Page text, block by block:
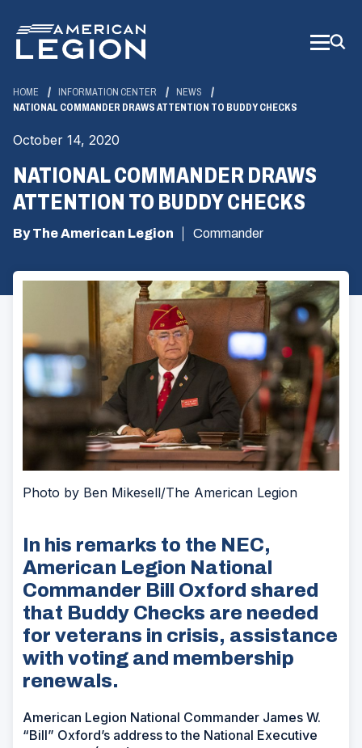
Main
Content
HOME INFORMATION CENTER
NEWS
NATIONAL COMMANDER DRAWS ATTENTION TO BUDDY CHECKS
October 14, 2020
NATIONAL COMMANDER DRAWS
ATTENTION TO BUDDY CHECKS
By The American Legion Commander
Photo by Ben Mikesell/The American Legion
In his remarks to the NEC,
American Legion National
Commander Bill Oxford shared
that Buddy Checks are needed
for veterans in crisis, assistance
with voting and membership
renewals.
American Legion National Commander James W.
“Bill” Oxford’s address to the National Executive